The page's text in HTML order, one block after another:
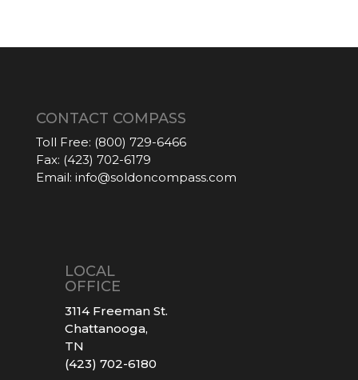
CONTACT COMPASS
Toll Free: (800) 729-6466
Fax: (423) 702-6179
Email: info@soldoncompass.com
LOCAL
OFFICE
3114 Freeman St.
Chattanooga,
TN
(423) 702-6180